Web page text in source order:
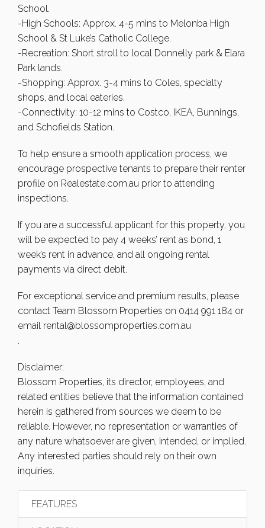
School.
-High Schools: Approx. 4-5 mins to Melonba High
School & St Luke’s Catholic College.
-Recreation: Short stroll to local Donnelly park & Elara
Park lands.
-Shopping: Approx. 3-4 mins to Coles, specialty
shops, and local eateries.
-Connectivity: 10-12 mins to Costco, IKEA, Bunnings,
and Schofields Station.
To help ensure a smooth application process, we
encourage prospective tenants to prepare their renter
profile on Realestate.com.au prior to attending
inspections.
If you are a successful applicant for this property, you
will be expected to pay 4 weeks’ rent as bond, 1
week’s rent in advance, and all ongoing rental
payments via direct debit.
For exceptional service and premium results, please
contact Team Blossom Properties on 0414 991 184 or
email rental@blossomproperties.com.au
.
Disclaimer:
Blossom Properties, its director, employees, and
related entities believe that the information contained
herein is gathered from sources we deem to be
reliable. However, no representation or warranties of
any nature whatsoever are given, intended, or implied.
Any interested parties should rely on their own
inquiries.
FEATURES